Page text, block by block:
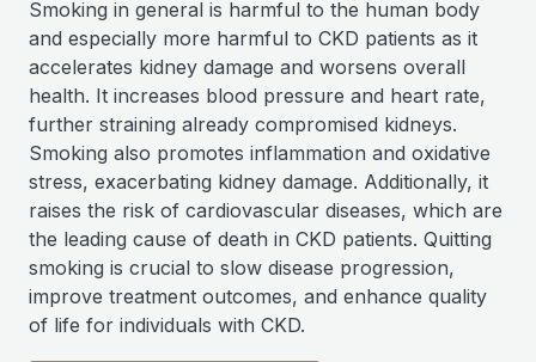
Smoking in general is harmful to the human body
and especially more harmful to CKD patients as it
accelerates kidney damage and worsens overall
health. It increases blood pressure and heart rate,
further straining already compromised kidneys.
Smoking also promotes inflammation and oxidative
stress, exacerbating kidney damage. Additionally, it
raises the risk of cardiovascular diseases, which are
the leading cause of death in CKD patients. Quitting
smoking is crucial to slow disease progression,
improve treatment outcomes, and enhance quality
of life for individuals with CKD.